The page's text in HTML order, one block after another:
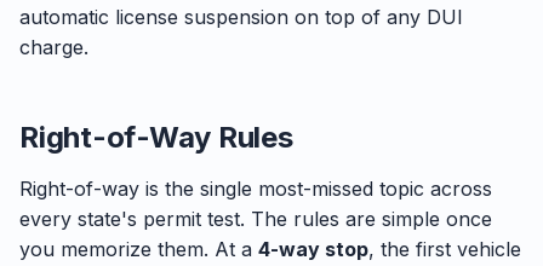
automatic license suspension on top of any DUI
charge.
Right-of-Way Rules
Right-of-way is the single most-missed topic across
every state's permit test. The rules are simple once
you memorize them. At a 4-way stop, the first vehicle